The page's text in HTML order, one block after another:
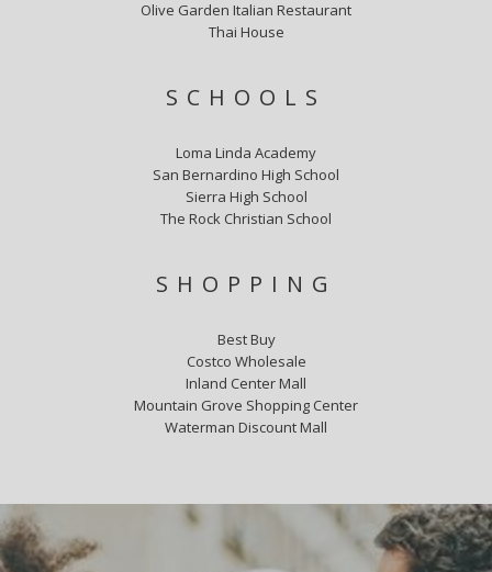
Olive Garden Italian Restaurant
Thai House
SCHOOLS
Loma Linda Academy
San Bernardino High School
Sierra High School
The Rock Christian School
SHOPPING
Best Buy
Costco Wholesale
Inland Center Mall
Mountain Grove Shopping Center
Waterman Discount Mall